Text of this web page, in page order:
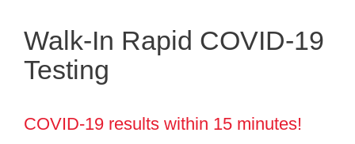
Walk-In Rapid COVID-19
Testing
COVID-19 results within 15 minutes!